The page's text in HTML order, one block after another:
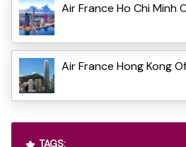
Air France Ho Chi Minh
Air France Hong Kong
TAGS: